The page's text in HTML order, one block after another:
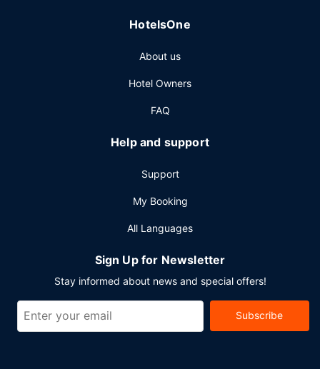
access, a business center, and express check-in. Free self
HotelsOne
About us
Hotel Owners
FAQ
Help and support
Support
My Booking
All Languages
Sign Up for Newsletter
Stay informed about news and special offers!
Subscribe